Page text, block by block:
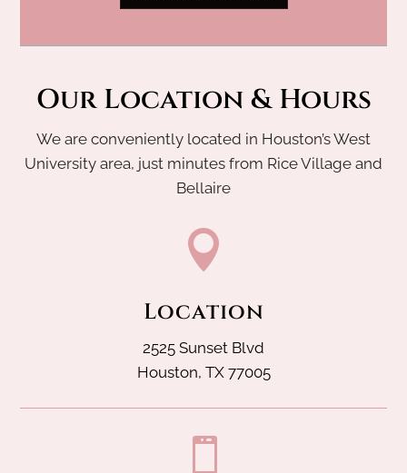
Our Location & Hours
We are conveniently located in Houston’s West
University area, just minutes from Rice Village and
Bellaire

Location
2525 Sunset Blvd
Houston, TX 77005
